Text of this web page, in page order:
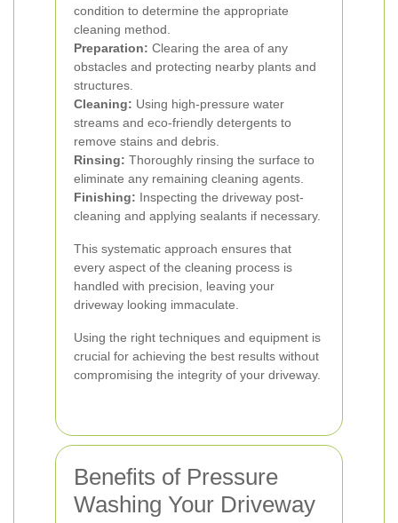
condition to determine the appropriate
cleaning method.
Preparation: Clearing the area of any
obstacles and protecting nearby plants and
structures.
Cleaning: Using high-pressure water
streams and eco-friendly detergents to
remove stains and debris.
Rinsing: Thoroughly rinsing the surface to
eliminate any remaining cleaning agents.
Finishing: Inspecting the driveway post-
cleaning and applying sealants if necessary.
This systematic approach ensures that
every aspect of the cleaning process is
handled with precision, leaving your
driveway looking immaculate.
Using the right techniques and equipment is
crucial for achieving the best results without
compromising the integrity of your driveway.
Benefits of Pressure
Washing Your Driveway